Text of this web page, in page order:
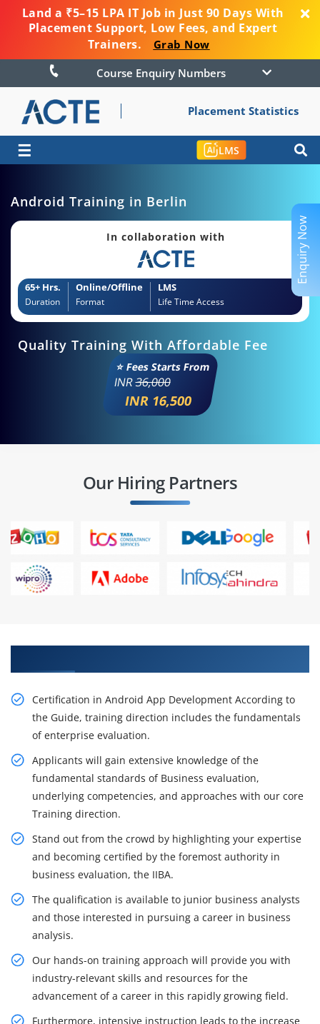
Land a ₹5–15 LPA IT Job in Just 90 Days With
Placement Support, Low Fees, and Expert
Trainers.
Grab Now
Course Enquiry Numbers
Placement Statistics
☰ LMS
Android Training in Berlin
In collaboration with
65+ Hrs.
Duration
Online/Offline
Format
LMS
Life Time Access
Quality Training With Affordable Fee
⭐ Fees Starts From
INR36,000
INR 16,500
Our Hiring Partners
Certification in Android App Development According to
the Guide, training direction includes the fundamentals
of enterprise evaluation.
Applicants will gain extensive knowledge of the
fundamental standards of Business evaluation,
underlying competencies, and approaches with our core
Training direction.
Stand out from the crowd by highlighting your expertise
and becoming certified by the foremost authority in
business evaluation, the IIBA.
The qualification is available to junior business analysts
and those interested in pursuing a career in business
analysis.
Our hands-on training approach will provide you with
industry-relevant skills and resources for the
advancement of a career in this rapidly growing field.
Furthermore, intensive instruction leads to the increase
Enquiry Now